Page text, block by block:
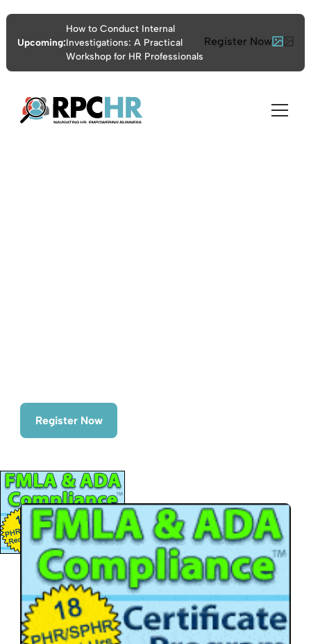
Upcoming:
How to Conduct Internal
Investigations: A Practical
Workshop for HR Professionals
Register Now
Register Now